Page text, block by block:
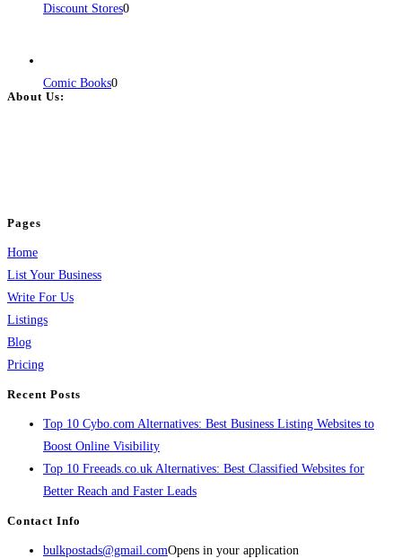
Discount Stores0
Comic Books0
About Us:
Pages
Home
List Your Business
Write For Us
Listings
Blog
Pricing
Recent Posts
Top 10 Cybo.com Alternatives: Best Business Listing Websites to
Boost Online Visibility
Top 10 Freeads.co.uk Alternatives: Best Classified Websites for
Better Reach and Faster Leads
Contact Info
bulkpostads@gmail.comOpens in your application